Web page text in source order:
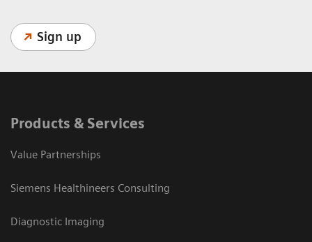
Sign up
Products & Services
Value Partnerships
Siemens Healthineers Consulting
Diagnostic Imaging